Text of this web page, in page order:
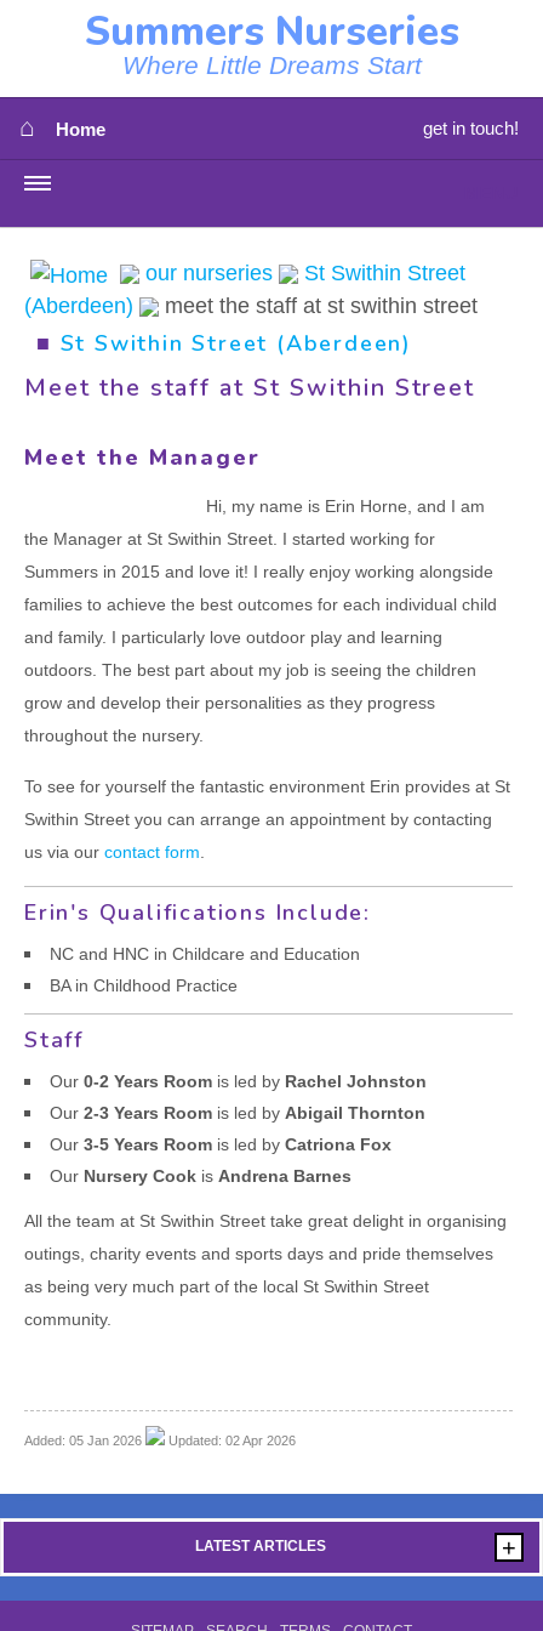
Summers Nurseries
Where Little Dreams Start
⌂ Home get in touch!
HOME
OUR NEWS
OUR NURSERIES
our nurseries
St Swithin Street
(Aberdeen)
meet the staff at st swithin street
■ St Swithin Street (Aberdeen)
Meet the staff at St Swithin Street
Meet the Manager
Hi, my name is Erin Horne, and I am
the Manager at St Swithin Street. I started working for
Summers in 2015 and love it! I really enjoy working alongside
families to achieve the best outcomes for each individual child
and family. I particularly love outdoor play and learning
outdoors. The best part about my job is seeing the children
grow and develop their personalities as they progress
throughout the nursery.
To see for yourself the fantastic environment Erin provides at St
Swithin Street you can arrange an appointment by contacting
us via our contact form
Erin's Qualifications Include:
NC and HNC in Childcare and Education
BA in Childhood Practice
Staff
Our 0-2 Years Room is led by Rachel Johnston
Our 2-3 Years Room is led by Abigail Thornton
Our 3-5 Years Room is led by Catriona Fox
Our Nursery Cook is Andrena Barnes
All the team at St Swithin Street take great delight in organising
outings, charity events and sports days and pride themselves
as being very much part of the local St Swithin Street
community.
Added: 05 Jan 2026 Updated: 02 Apr 2026
+
LATEST ARTICLES